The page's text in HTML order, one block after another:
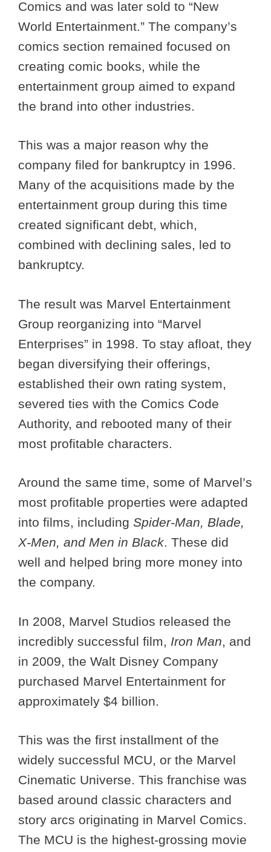
Comics and was later sold to “New
World Entertainment.” The company’s
comics section remained focused on
creating comic books, while the
entertainment group aimed to expand
the brand into other industries.
This was a major reason why the
company filed for bankruptcy in 1996.
Many of the acquisitions made by the
entertainment group during this time
created significant debt, which,
combined with declining sales, led to
bankruptcy.
The result was Marvel Entertainment
Group reorganizing into “Marvel
Enterprises” in 1998. To stay afloat, they
began diversifying their offerings,
established their own rating system,
severed ties with the Comics Code
Authority, and rebooted many of their
most profitable characters.
Around the same time, some of Marvel’s
most profitable properties were adapted
into films, including Spider-Man, Blade,
X-Men, and Men in Black. These did
well and helped bring more money into
the company.
In 2008, Marvel Studios released the
incredibly successful film, Iron Man, and
in 2009, the Walt Disney Company
purchased Marvel Entertainment for
approximately $4 billion.
This was the first installment of the
widely successful MCU, or the Marvel
Cinematic Universe. This franchise was
based around classic characters and
story arcs originating in Marvel Comics.
The MCU is the highest-grossing movie